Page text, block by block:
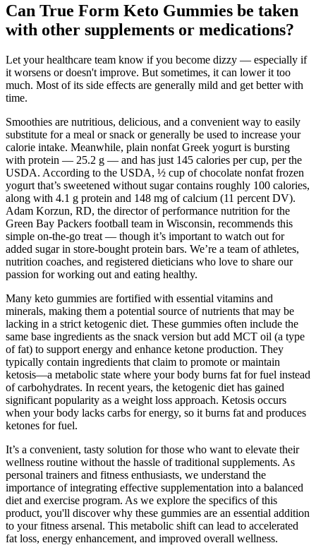
Can True Form Keto Gummies be taken
with other supplements or medications?
Let your healthcare team know if you become dizzy — especially if
it worsens or doesn't improve. But sometimes, it can lower it too
much. Most of its side effects are generally mild and get better with
time.
Smoothies are nutritious, delicious, and a convenient way to easily
substitute for a meal or snack or generally be used to increase your
calorie intake. Meanwhile, plain nonfat Greek yogurt is bursting
with protein — 25.2 g — and has just 145 calories per cup, per the
USDA. According to the USDA, ½ cup of chocolate nonfat frozen
yogurt that’s sweetened without sugar contains roughly 100 calories,
along with 4.1 g protein and 148 mg of calcium (11 percent DV).
Adam Korzun, RD, the director of performance nutrition for the
Green Bay Packers football team in Wisconsin, recommends this
simple on-the-go treat — though it’s important to watch out for
added sugar in store-bought protein bars. We’re a team of athletes,
nutrition coaches, and registered dieticians who love to share our
passion for working out and eating healthy.
Many keto gummies are fortified with essential vitamins and
minerals, making them a potential source of nutrients that may be
lacking in a strict ketogenic diet. These gummies often include the
same base ingredients as the snack version but add MCT oil (a type
of fat) to support energy and enhance ketone production. They
typically contain ingredients that claim to promote or maintain
ketosis—a metabolic state where your body burns fat for fuel instead
of carbohydrates. In recent years, the ketogenic diet has gained
significant popularity as a weight loss approach. Ketosis occurs
when your body lacks carbs for energy, so it burns fat and produces
ketones for fuel.
It’s a convenient, tasty solution for those who want to elevate their
wellness routine without the hassle of traditional supplements. As
personal trainers and fitness enthusiasts, we understand the
importance of integrating effective supplementation into a balanced
diet and exercise program. As we explore the specifics of this
product, you'll discover why these gummies are an essential addition
to your fitness arsenal. This metabolic shift can lead to accelerated
fat loss, energy enhancement, and improved overall wellness.